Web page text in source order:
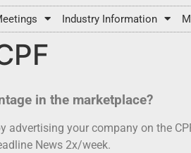
Industry Information
in the marketplace?
your company on the
News 2x/week.